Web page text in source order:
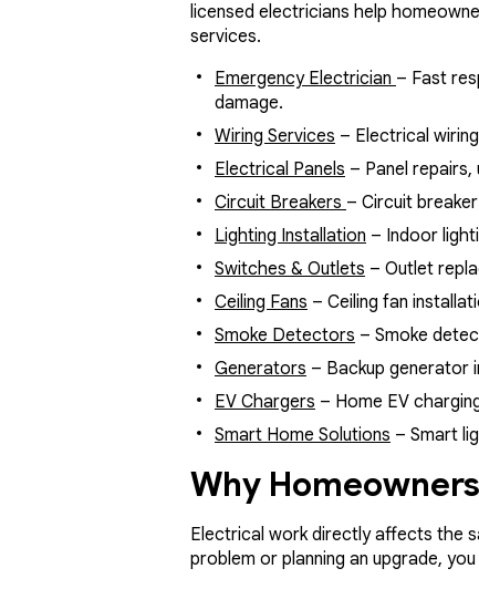
licensed electricians help
services.
Emergency Electrician – Fast
damage.
Wiring Services – Electrical
Electrical Panels – Panel
Circuit Breakers – Circuit
Lighting Installation – Indoor
Switches & Outlets – Outlet
Ceiling Fans – Ceiling fan
Smoke Detectors – Smoke
Generators – Backup generator
EV Chargers – Home EV
Smart Home Solutions – Smart
Why
Electrical work directly affects the
problem or planning an upgrade,